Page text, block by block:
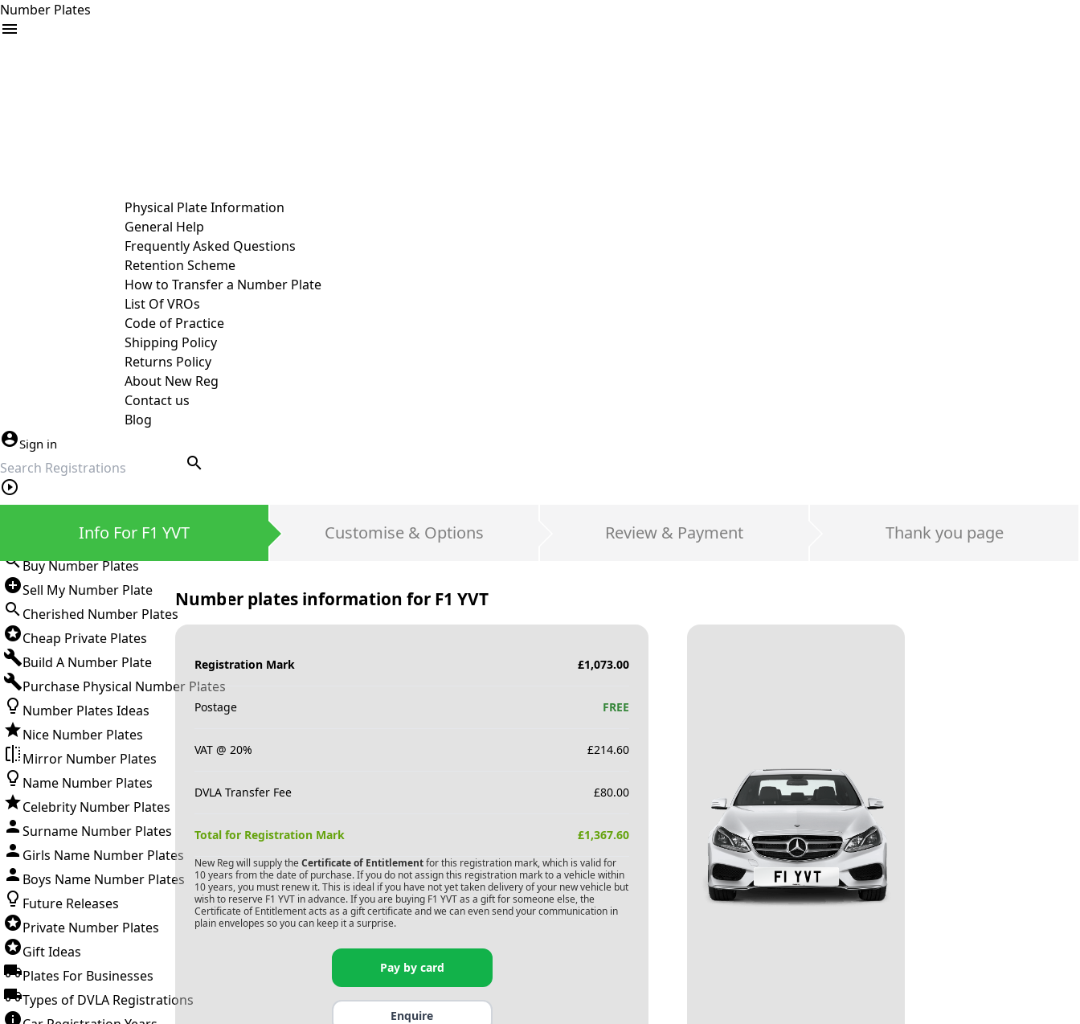
Number Plates
Physical Plate Information
General Help
Frequently Asked Questions
Retention Scheme
How to Transfer a Number Plate
List Of VROs
Code of Practice
Shipping Policy
Returns Policy
About New Reg
Contact us
Blog
Sign in
search
Buy Number Plates
Sell My Number Plate
Cherished Number Plates
Cheap Private Plates
Build A Number Plate
Purchase Physical Number Plates
Number Plates Ideas
Nice Number Plates
Mirror Number Plates
Name Number Plates
Celebrity Number Plates
Surname Number Plates
Girls Name Number Plates
Boys Name Number Plates
Future Releases
Private Number Plates
Gift Ideas
Plates For Businesses
Types of DVLA Registrations
Info For F1 YVT Customise & Options Review & Payment Thank you page
Number plates information for F1 YVT
Registration Mark £1,073.00
Postage FREE
VAT @ 20% £214.60
DVLA Transfer Fee £80.00
Total for Registration Mark £1,367.60
New Reg will supply the Certificate of Entitlementfor this registration mark, which is valid for
10 years from the date of purchase. If you do not assign this registration mark to a vehicle within
10 years, you must renew it. This is ideal if you have not yet taken delivery of your new vehicle but
wish to reserve F1 YVTin advance. If you are buying F1 YVTas a gift for someone else, the
Certificate of Entitlement acts as a gift certificate and we can even send your communication in
plain envelopes so you can keep it a surprise.
Pay by card
Enquire